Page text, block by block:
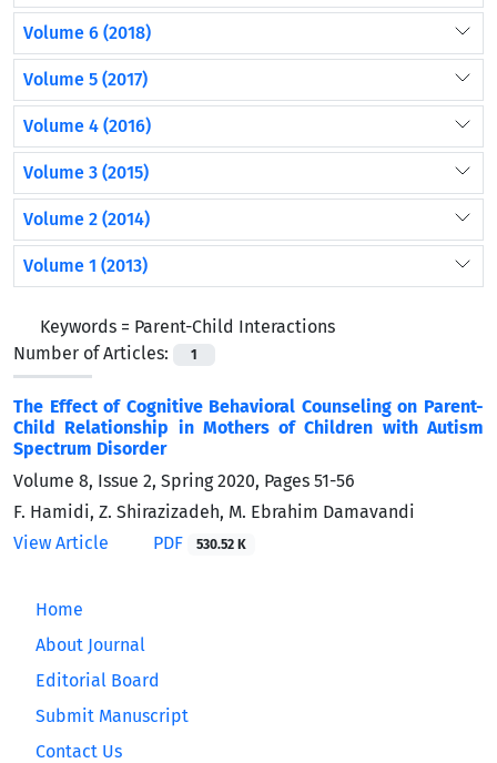
Volume 6 (2018)
Volume 5 (2017)
Volume 4 (2016)
Volume 3 (2015)
Volume 2 (2014)
Volume 1 (2013)
Keywords = Parent-Child Interactions
Number of Articles:
1
The Effect of Cognitive Behavioral Counseling on Parent-
Child Relationship in Mothers of Children with Autism
Spectrum Disorder
Volume 8, Issue 2, Spring 2020, Pages 51-56
F. Hamidi, Z. Shirazizadeh, M. Ebrahim Damavandi
View Article
PDF 530.52 K
Home
About Journal
Editorial Board
Submit Manuscript
Contact Us